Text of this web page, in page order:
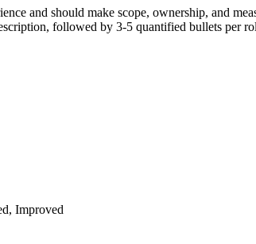
and should make scope, ownership, and
followed by 3-5 quantified bullets per
Improved